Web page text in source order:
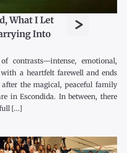
What I Let
Into
>
contrasts—intense, emotional,
a heartfelt farewell and ends
the magical, peaceful family
in Escondida. In between, there
[...]